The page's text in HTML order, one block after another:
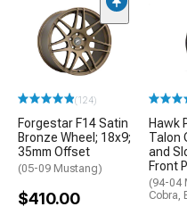
(124)
Forgestar F14 Satin
Bronze Wheel; 18x9;
35mm Offset
(05-09 Mustang)
$410.00
Hawk
Talon
and
Front
(94-04
Cobra,